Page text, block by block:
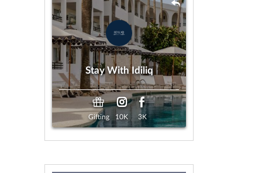
Stay With Idiliq
Gifting 10K 3K
Stay With Idiliq
by IDILIQ Hotels & Resorts
Payment:
Gifting
Looking For:
Any Age
Exp. 19 Aug, 2026
View